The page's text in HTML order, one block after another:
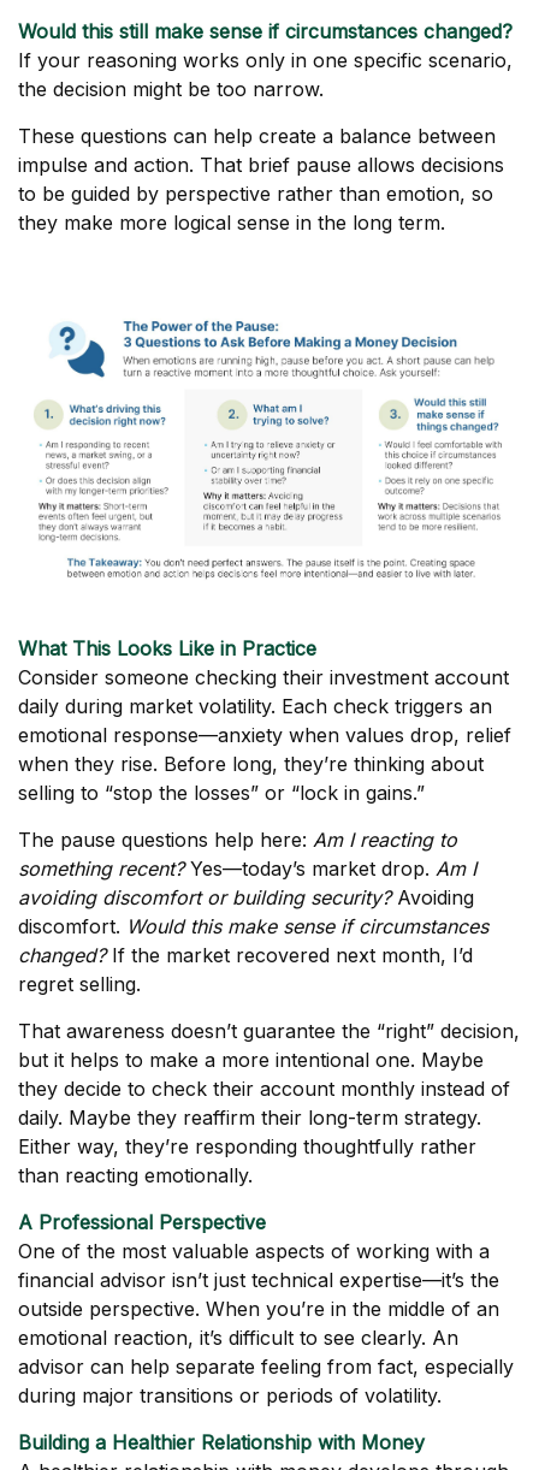
Would this still make sense if circumstances changed?
If your reasoning works only in one specific scenario,
the decision might be too narrow.
These questions can help create a balance between
impulse and action. That brief pause allows decisions
to be guided by perspective rather than emotion, so
they make more logical sense in the long term.
What This Looks Like in Practice
Consider someone checking their investment account
daily during market volatility. Each check triggers an
emotional response—anxiety when values drop, relief
when they rise. Before long, they’re thinking about
selling to “stop the losses” or “lock in gains.”
The pause questions help here: Am I reacting to
something recent?Yes—today’s market drop. Am I
avoiding discomfort or building security?Avoiding
discomfort. Would this make sense if circumstances
changed?If the market recovered next month, I’d
regret selling.
That awareness doesn’t guarantee the “right” decision,
but it helps to make a more intentional one. Maybe
they decide to check their account monthly instead of
daily. Maybe they reaffirm their long-term strategy.
Either way, they’re responding thoughtfully rather
than reacting emotionally.
A Professional Perspective
One of the most valuable aspects of working with a
financial advisor isn’t just technical expertise—it’s the
outside perspective. When you’re in the middle of an
emotional reaction, it’s difficult to see clearly. An
advisor can help separate feeling from fact, especially
during major transitions or periods of volatility.
Building a Healthier Relationship with Money